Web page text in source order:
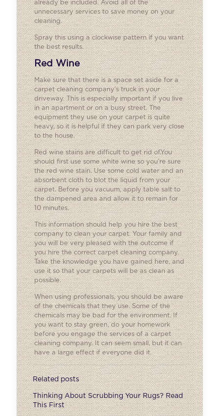
already be included. Avoid all of the
unnecessary services to save money on your
cleaning.
Spray this using a clockwise pattern if you want
the best results.
Red Wine
Make sure that there is a space set aside for a
carpet cleaning company’s truck in your
driveway. This is especially important if you live
in an apartment or on a busy street. The
equipment they use on your carpet is quite
heavy, so it is helpful if they can park very close
to the house.
Red wine stains are difficult to get rid of.You
should first use some white wine so you’re sure
the red wine stain. Use some cold water and an
absorbent cloth to blot the liquid from your
carpet. Before you vacuum, apply table salt to
the dampened area and allow it to remain for
10 minutes.
This information should help you hire the best
company to clean your carpet. Your family and
you will be very pleased with the outcome if
you hire the correct carpet cleaning company.
Take the knowledge you have gained here, and
use it so that your carpets will be as clean as
possible.
When using professionals, you should be aware
of the chemicals that they use. Some of the
chemicals may be bad for the environment. If
you want to stay green, do your homework
before you engage the services of a carpet
cleaning company. It can seem small, but it can
have a large effect if everyone did it.
Related posts
Thinking About Scrubbing Your Rugs? Read
This First